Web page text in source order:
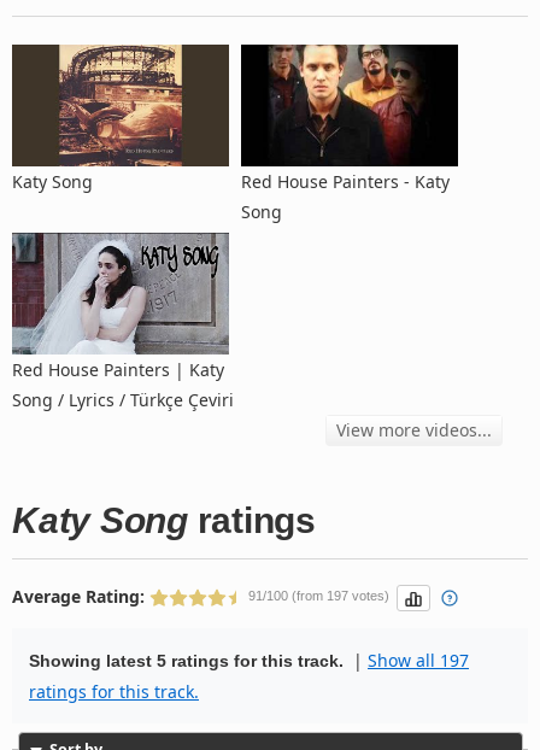
Katy Song
Red House Painters - Katy
Song
Red House Painters | Katy
Song / Lyrics / Türkçe Çeviri
View more videos...
Katy Songratings
Average Rating: 91/100 (from 197 votes)
Showing latest 5 ratings for this track. | Show all 197
ratings for this track.